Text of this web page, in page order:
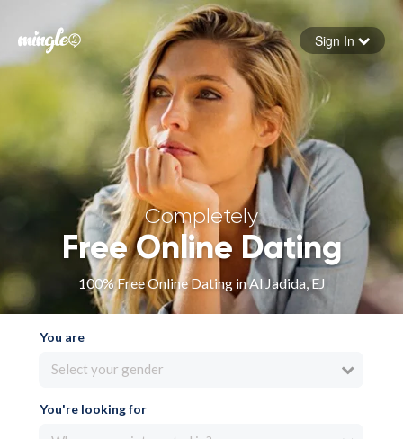
Forgot your password
Sign in
Sign In
Completely
Free Online Dating
100% Free Online Dating in Al Jadida, EJ
You are
Select your gender
You're looking for